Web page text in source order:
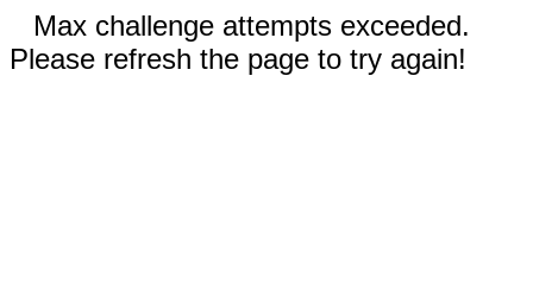
Max challenge attempts exceeded.
Please refresh the page to try again!